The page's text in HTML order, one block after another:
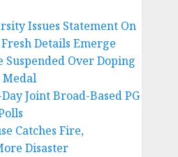
Issues Statement On
Details Emerge
Suspended Over Doping
Joint Broad-Based PG
Catches Fire,
Disaster